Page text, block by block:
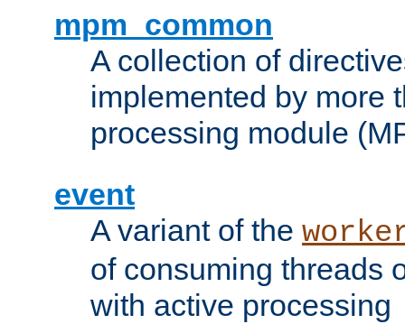
mpm_common
A collection of
implemented by more
processing module
event
A variant of the
of consuming threads
with active processing